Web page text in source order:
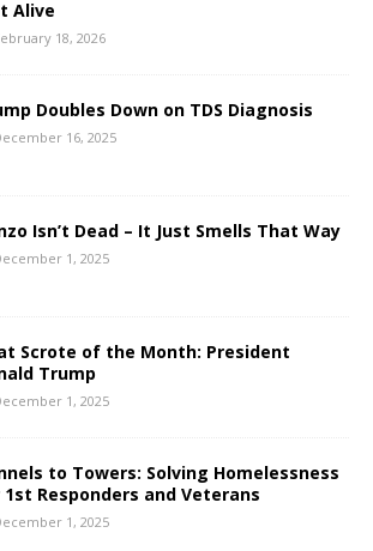
Alive
18, 2026
Doubles Down on TDS Diagnosis
16, 2025
Isn’t Dead – It Just Smells That Way
1, 2025
Scrote of the Month: President
Trump
1, 2025
to Towers: Solving Homelessness
Responders and Veterans
1, 2025